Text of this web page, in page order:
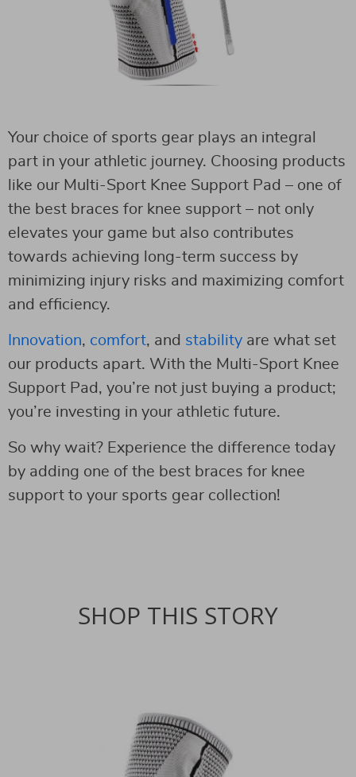
Your choice of sports gear plays an integral
part in your athletic journey. Choosing products
like our Multi-Sport Knee Support Pad – one of
the best braces for knee support – not only
elevates your game but also contributes
towards achieving long-term success by
minimizing injury risks and maximizing comfort
and efficiency.
Innovation, comfort, and stability are what set
our products apart. With the Multi-Sport Knee
Support Pad, you’re not just buying a product;
you’re investing in your athletic future.
So why wait? Experience the difference today
by adding one of the best braces for knee
support to your sports gear collection!
SHOP THIS STORY